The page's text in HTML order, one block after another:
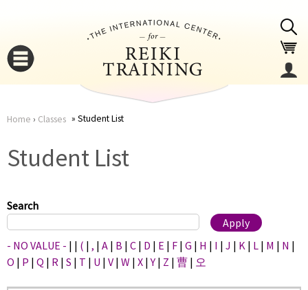
here
Home › Classes Student List
Student List
Search
- NO VALUE - | | ( | , | A | B | C | D | E | F | G | H | I | J | K | L | M | N |
O | P | Q | R | S | T | U | V | W | X |Y | Z | 曹 | 오